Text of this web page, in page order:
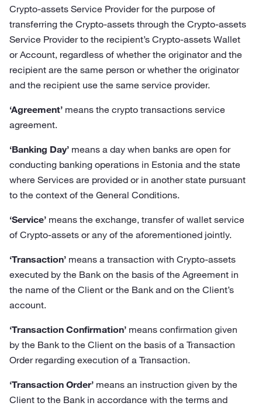
Crypto-assets Service Provider for the purpose of
transferring the Crypto-assets through the Crypto-assets
Service Provider to the recipient’s Crypto-assets Wallet
or Account, regardless of whether the originator and the
recipient are the same person or whether the originator
and the recipient use the same service provider.
‘Agreement’ means the crypto transactions service
agreement.
‘Banking Day’ means a day when banks are open for
conducting banking operations in Estonia and the state
where Services are provided or in another state pursuant
to the context of the General Conditions.
‘Service’ means the exchange, transfer of wallet service
of Crypto-assets or any of the aforementioned jointly.
‘Transaction’ means a transaction with Crypto-assets
executed by the Bank on the basis of the Agreement in
the name of the Client or the Bank and on the Client’s
account.
‘Transaction Confirmation’ means confirmation given
by the Bank to the Client on the basis of a Transaction
Order regarding execution of a Transaction.
‘Transaction Order’ means an instruction given by the
Client to the Bank in accordance with the terms and